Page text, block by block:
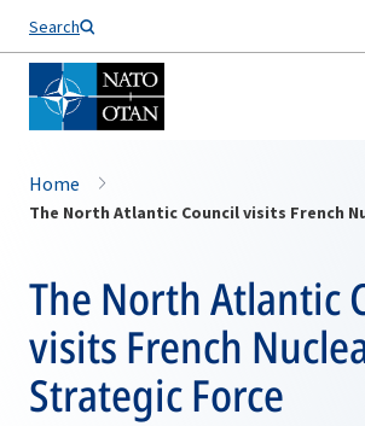
Search
Home
The North Atlantic
visits French
Strategic Force